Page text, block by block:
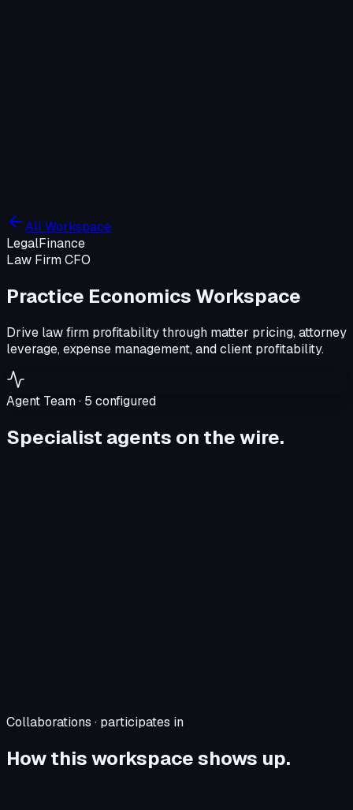
All Workspace
LegalFinance
Law Firm CFO
Practice Economics Workspace
Drive law firm profitability through matter pricing, attorney
leverage, expense management, and client profitability.
Agent Team · 5 configured
Specialist agents on the wire.
Collaborations · participates in
How this workspace shows up.